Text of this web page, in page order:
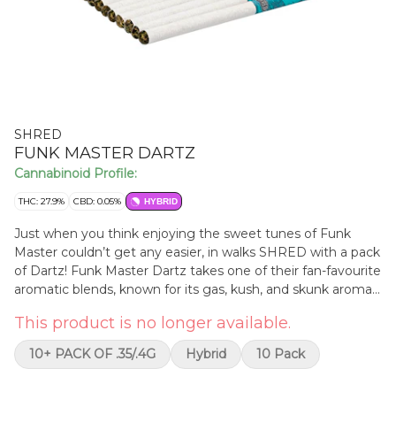
SHRED
FUNK MASTER DARTZ
Cannabinoid Profile:
THC: 27.9% CBD: 0.05% HYBRID
Just when you think enjoying the sweet tunes of Funk
Master couldn’t get any easier, in walks SHRED with a pack
of Dartz! Funk Master Dartz takes one of their fan-favourite
aromatic blends, known for its gas, kush, and skunk aromas,
style pre-rolls. These funky puppies burn smooth and come
in a handy cardboard carrying case. THC clocks in at a funky
20-26%.
This product is no longer available.
10+ PACK OF .35/.4G Hybrid 10 Pack